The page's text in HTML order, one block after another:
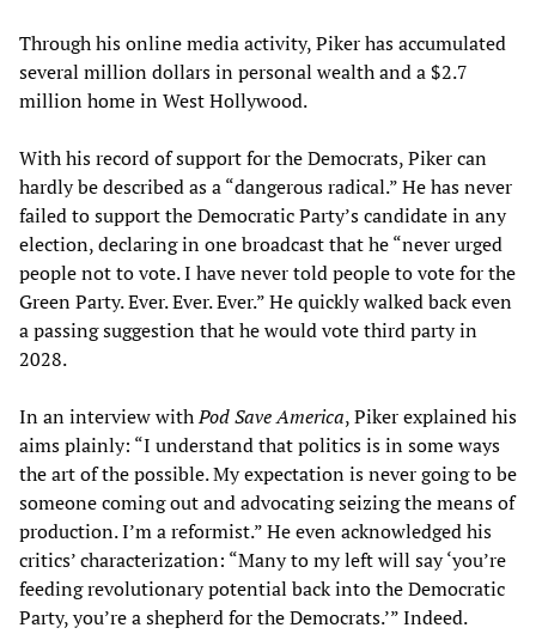
Through his online media activity, Piker has accumulated
several million dollars in personal wealth and a $2.7
million home in West Hollywood.
With his record of support for the Democrats, Piker can
hardly be described as a “dangerous radical.” He has never
failed to support the Democratic Party’s candidate in any
election, declaring in one broadcast that he “never urged
people not to vote. I have never told people to vote for the
Green Party. Ever. Ever. Ever.” He quickly walked back even
a passing suggestion that he would vote third party in
2028.
In an interview withPod Save America, Piker explained his
aims plainly: “I understand that politics is in some ways
the art of the possible. My expectation is never going to be
someone coming out and advocating seizing the means of
production. I’m a reformist.” He even acknowledged his
critics’ characterization: “Many to my left will say ‘you’re
feeding revolutionary potential back into the Democratic
Party, you’re a shepherd for the Democrats.’” Indeed.